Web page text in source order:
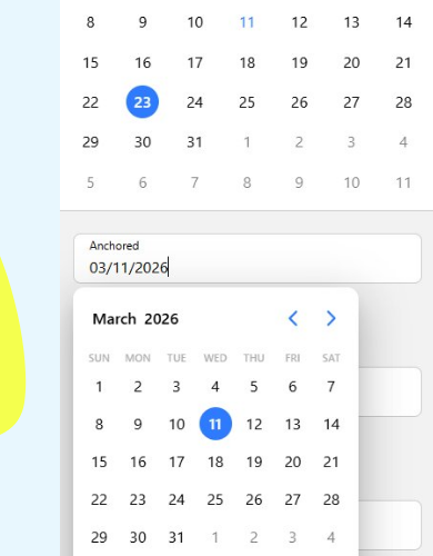
Highlights
Mobile & desktop optimized
Templating
Group options
Built-in filtering